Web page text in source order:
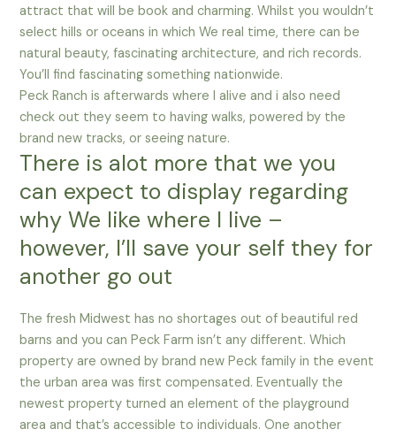
attract that will be book and charming. Whilst you wouldn’t
select hills or oceans in which We real time, there can be
natural beauty, fascinating architecture, and rich records.
You’ll find fascinating something nationwide.
Peck Ranch is afterwards where I alive and i also need
check out they seem to having walks, powered by the
brand new tracks, or seeing nature.
There is alot more that we you
can expect to display regarding
why We like where I live –
however, I’ll save your self they for
another go out
The fresh Midwest has no shortages out of beautiful red
barns and you can Peck Farm isn’t any different. Which
property are owned by brand new Peck family in the event
the urban area was first compensated. Eventually the
newest property turned an element of the playground
area and that’s accessible to individuals. One another